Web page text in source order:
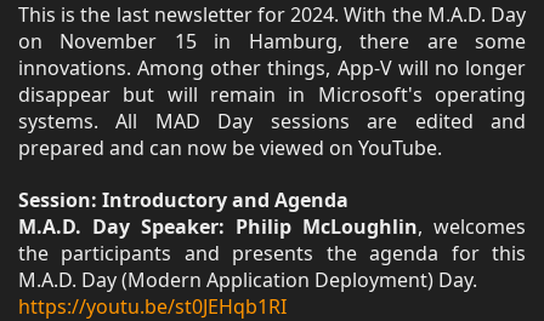
This is the last newsletter for 2024. With the M.A.D. Day
on November 15 in Hamburg, there are some
innovations. Among other things, App-V will no longer
disappear but will remain in Microsoft's operating
systems. All MAD Day sessions are edited and
prepared and can now be viewed on YouTube.
Session: Introductory and Agenda
M.A.D. Day Speaker: Philip McLoughlin, welcomes
the participants and presents the agenda for this
M.A.D. Day (Modern Application Deployment) Day.
https://youtu.be/st0JEHqb1RI